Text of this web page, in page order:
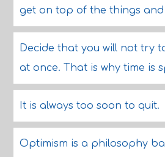
get on top of the things and
Decide that you will not try
at once. That is why time is
It is always too soon to quit.
Optimism is a philosophy